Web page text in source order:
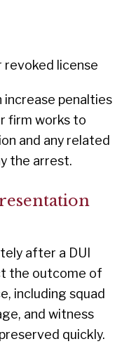
revoked license
increase penalties
firm works to
and any related
the arrest.
after a DUI
the outcome of
including squad
and witness
quickly.